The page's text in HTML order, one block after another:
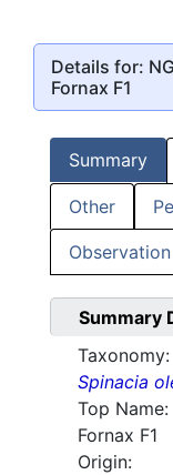
Details for:
Fornax F1
Summary
Other
Observation
Summary
Taxonomy:
Spinacia
Top Name:
Fornax F1
Origin: